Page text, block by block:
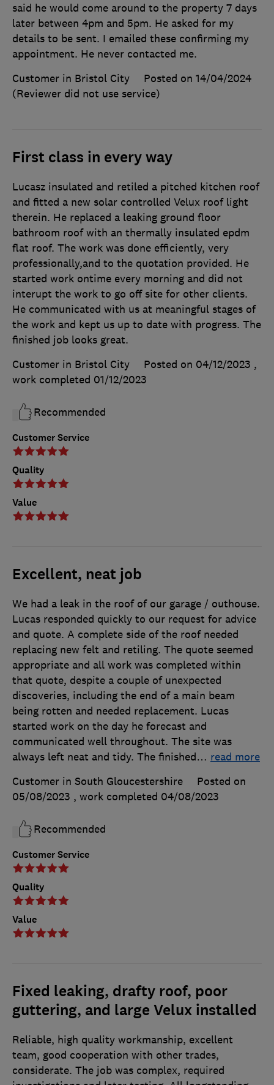
said he would come around to the property 7 days
later between 4pm and 5pm. He asked for my
details to be sent. I emailed these confirming my
appointment. He never contacted me.
Customer in Bristol City
Posted on 14/04/2024
(Reviewer did not use service)
First class in every way
Customer Service
Quality
Value
Lucasz insulated and retiled a pitched kitchen roof
and fitted a new solar controlled Velux roof light
therein. He replaced a leaking ground floor
bathroom roof with an thermally insulated epdm
flat roof. The work was done efficiently, very
professionally,and to the quotation provided. He
started work ontime every morning and did not
interupt the work to go off site for other clients.
He communicated with us at meaningful stages of
the work and kept us up to date with progress. The
finished job looks great.
Customer in Bristol City
Posted on 04/12/2023 ,
work completed 01/12/2023
Recommended
Excellent, neat job
Customer Service
Quality
Value
We had a leak in the roof of our garage / outhouse.
Lucas responded quickly to our request for advice
and quote. A complete side of the roof needed
replacing new felt and retiling. The quote seemed
appropriate and all work was completed within
that quote, despite a couple of unexpected
discoveries, including the end of a main beam
being rotten and needed replacement. Lucas
started work on the day he forecast and
communicated well throughout. The site was
always left neat and tidy. The finished… read more
Customer in South Gloucestershire
Posted on
05/08/2023 , work completed 04/08/2023
Recommended
Fixed leaking, drafty roof, poor
guttering, and large Velux installed
Reliable, high quality workmanship, excellent
team, good cooperation with other trades,
considerate. The job was complex, required